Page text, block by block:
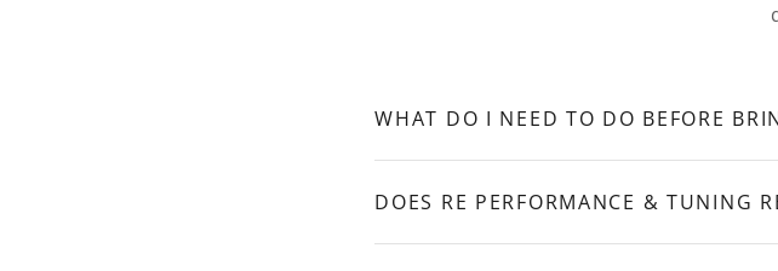
WHAT DO I NEED TO DO BEFORE
DOES RE PERFORMANCE & TUNING